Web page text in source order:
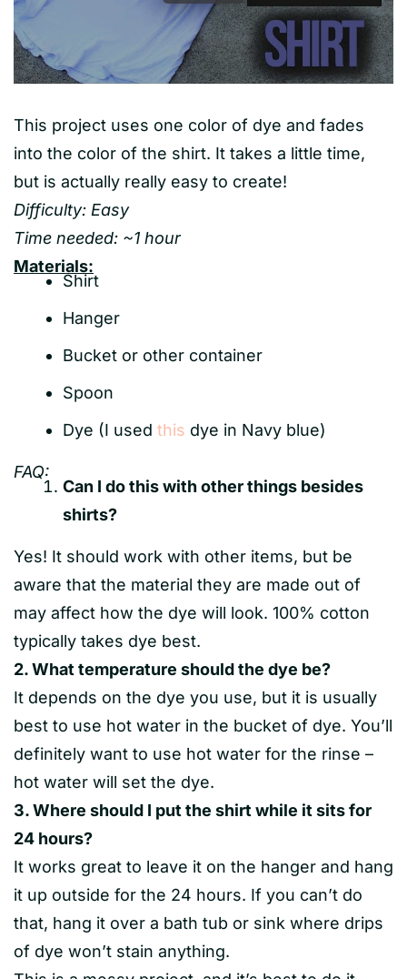
This project uses one color of dye and fades
into the color of the shirt. It takes a little time,
but is actually really easy to create!
Difficulty: Easy
Time needed: ~1 hour
Materials:
Shirt
Hanger
Bucket or other container
Spoon
Dye (I used this dye in Navy blue)
FAQ:
Can I do this with other things besides
shirts?
Yes! It should work with other items, but be
aware that the material they are made out of
may affect how the dye will look. 100% cotton
typically takes dye best.
2. What temperature should the dye be?
It depends on the dye you use, but it is usually
best to use hot water in the bucket of dye. You’ll
definitely want to use hot water for the rinse –
hot water will set the dye.
3. Where should I put the shirt while it sits for
24 hours?
It works great to leave it on the hanger and hang
it up outside for the 24 hours. If you can’t do
that, hang it over a bath tub or sink where drips
of dye won’t stain anything.